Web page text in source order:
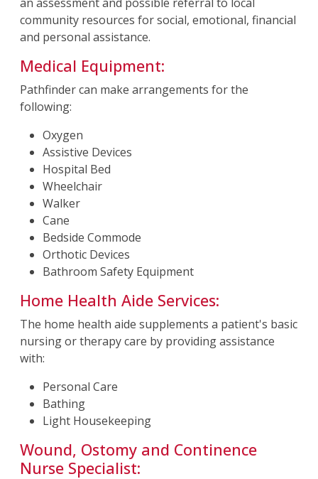
community resources for social, emotional, financial
and personal assistance.
Medical Equipment:
Pathfinder can make arrangements for the
following:
Oxygen
Assistive Devices
Hospital Bed
Wheelchair
Walker
Cane
Bedside Commode
Orthotic Devices
Bathroom Safety Equipment
Home Health Aide Services:
The home health aide supplements a patient's basic
nursing or therapy care by providing assistance
with:
Personal Care
Bathing
Light Housekeeping
Wound, Ostomy and Continence
Nurse Specialist: